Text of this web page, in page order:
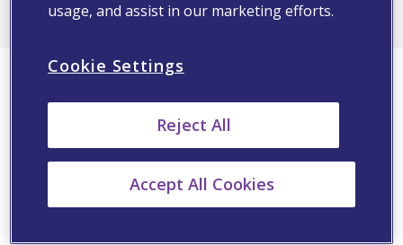
First Name*
usage, and assist in our marketing efforts.
Cookie Settings
Reject All
Accept All Cookies